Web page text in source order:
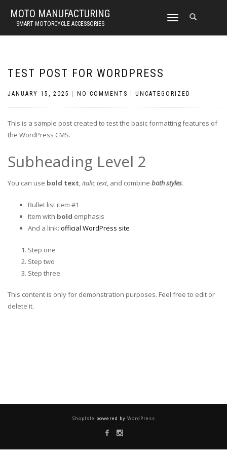
MOTO MANUFACTURING
SMART MOTORCYCLE ACCESSORIES
TOGGLE
TEST POST FOR WORDPRESS
JANUARY 15, 2025 NO COMMENTS UNCATEGORIZED
This is a sample post created to test the basic formatting features of
the WordPress CMS.
Subheading Level 2
You can use bold text,italic text, and combine both styles.
Bullet list item #1
Item with bold emphasis
And a link: official WordPress site
Step one
Step two
Step three
This content is only for demonstration purposes. Feel free to edit or
delete it.
ShopIsle powered by WordPress